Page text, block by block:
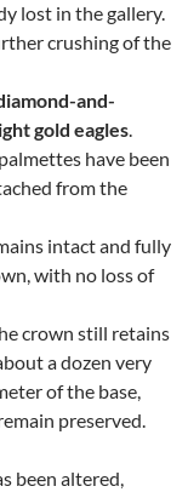
lost in the gallery.
crushing of the
and-
gold eagles.
have been
from the
intact and fully
with no loss of
crown still retains
a dozen very
of the base,
preserved.
been altered,